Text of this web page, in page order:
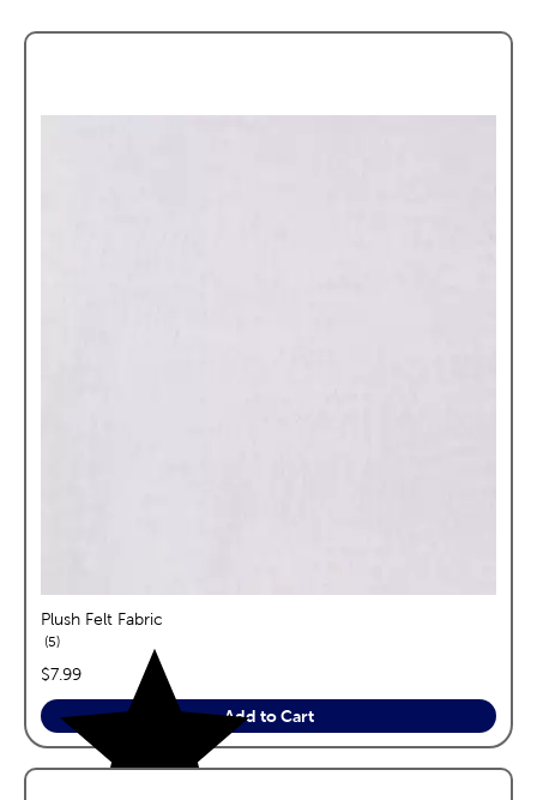
Plush Felt Fabric
5reviews
price:
$7.99
Add to Cart